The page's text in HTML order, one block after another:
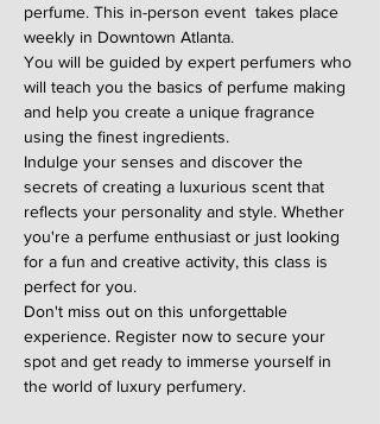
perfume. This in-person event  takes place
weekly in Downtown Atlanta.
You will be guided by expert perfumers who
will teach you the basics of perfume making
and help you create a unique fragrance
using the finest ingredients.
Indulge your senses and discover the
secrets of creating a luxurious scent that
reflects your personality and style. Whether
you're a perfume enthusiast or just looking
for a fun and creative activity, this class is
perfect for you.
Don't miss out on this unforgettable
experience. Register now to secure your
spot and get ready to immerse yourself in
the world of luxury perfumery.